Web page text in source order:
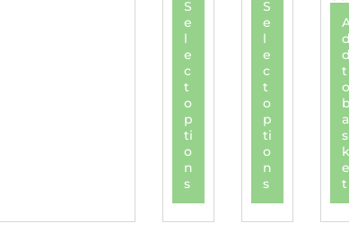
S
e
l
e
c
t
o
p
ti
o
n
s
S
e
l
e
c
t
o
p
ti
o
n
s
t
o
a
s
k
e
t